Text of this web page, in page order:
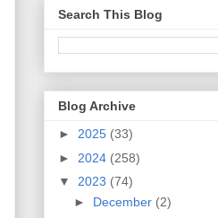
Search This Blog
Blog Archive
► 2025 (33)
► 2024 (258)
▼ 2023 (74)
► December (2)